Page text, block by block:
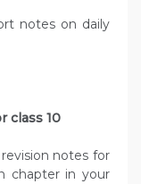
notes on daily
class 10
notes for
chapter in your